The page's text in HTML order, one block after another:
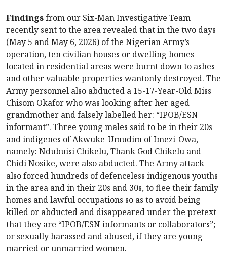
Findingsfrom our Six-Man Investigative Team
recently sent to the area revealed that in the two days
(May 5 and May 6, 2026) of the Nigerian Army’s
operation, ten civilian houses or dwelling homes
located in residential areas were burnt down to ashes
and other valuable properties wantonly destroyed. The
Army personnel also abducted a 15-17-Year-Old Miss
Chisom Okafor who was looking after her aged
grandmother and falsely labelled her: “IPOB/ESN
informant”. Three young males said to be in their 20s
and indigenes of Akwuke-Umudim of Imezi-Owa,
namely: Ndubuisi Chikelu, Thank God Chikelu and
Chidi Nosike, were also abducted. The Army attack
also forced hundreds of defenceless indigenous youths
in the area and in their 20s and 30s, to flee their family
homes and lawful occupations so as to avoid being
killed or abducted and disappeared under the pretext
that they are “IPOB/ESN informants or collaborators”;
or sexually harassed and abused, if they are young
married or unmarried women.